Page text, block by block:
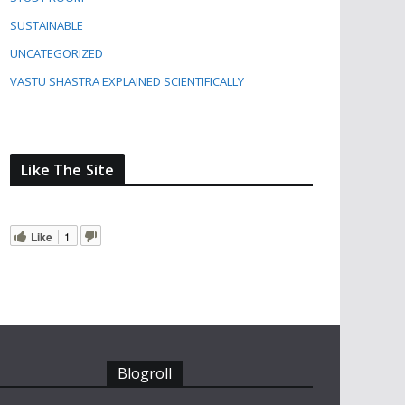
SUSTAINABLE
UNCATEGORIZED
VASTU SHASTRA EXPLAINED SCIENTIFICALLY
Like The Site
Like 1
Blogroll